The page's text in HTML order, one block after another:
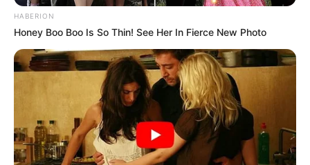
HABERION
Honey Boo Boo Is So Thin! See Her In Fierce New Photo